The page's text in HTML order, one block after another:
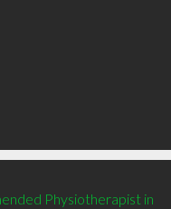
Physiotherapist in